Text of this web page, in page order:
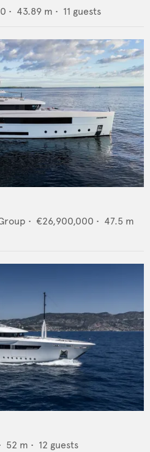
• 43.89 m • 11 guests
• €26,900,000 • 47.5 m
52 m • 12 guests